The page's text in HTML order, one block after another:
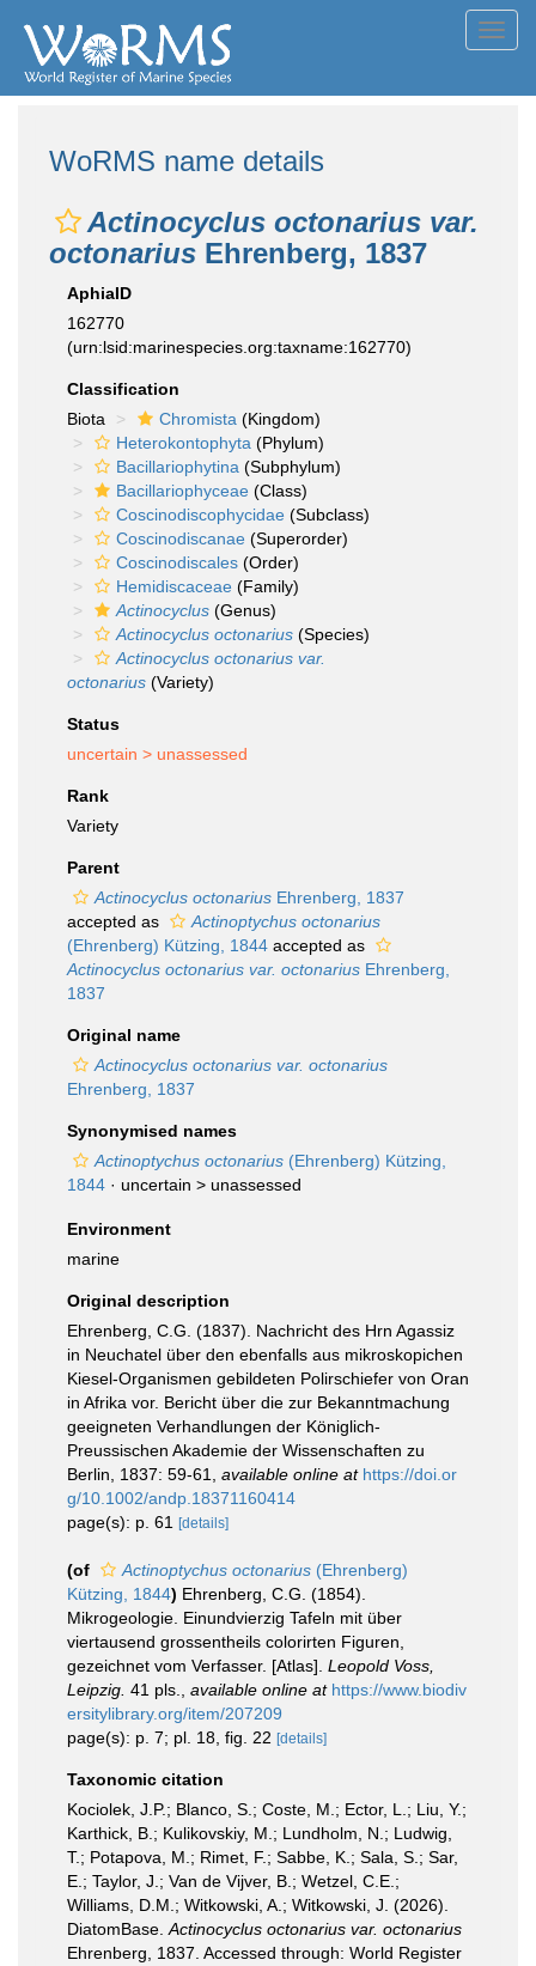
WoRMS name details
Actinocyclus octonarius var.
octonarius Ehrenberg, 1837
AphiaID
162770
(urn:lsid:marinespecies.org:taxname:162770)
Classification
Biota
Chromista (Kingdom)
Heterokontophyta (Phylum)
Bacillariophytina (Subphylum)
Bacillariophyceae (Class)
Coscinodiscophycidae (Subclass)
Coscinodiscanae (Superorder)
Coscinodiscales (Order)
Hemidiscaceae (Family)
Actinocyclus (Genus)
Actinocyclus octonarius (Species)
Actinocyclus octonarius var.
octonarius (Variety)
Status
uncertain > unassessed
Rank
Variety
Parent
Actinocyclus octonarius Ehrenberg, 1837
accepted as
Actinoptychus octonarius
(Ehrenberg) Kützing, 1844 accepted as
Actinocyclus octonarius var. octonarius Ehrenberg,
1837
Original name
Actinocyclus octonarius var. octonarius
Ehrenberg, 1837
Synonymised names
Actinoptychus octonarius (Ehrenberg) Kützing,
1844 · uncertain > unassessed
Environment
marine
Original description
Ehrenberg, C.G. (1837). Nachricht des Hrn Agassiz
in Neuchatel über den ebenfalls aus mikroskopichen
Kiesel-Organismen gebildeten Polirschiefer von Oran
in Afrika vor. Bericht über die zur Bekanntmachung
geeigneten Verhandlungen der Königlich-
Preussischen Akademie der Wissenschaften zu
Berlin, 1837: 59-61
available online at https://doi.or
g/10.1002/andp.18371160414
page(s): p. 61
[details]
(of Actinoptychus octonarius (Ehrenberg)
Kützing, 1844) Ehrenberg, C.G. (1854).
Mikrogeologie. Einundvierzig Tafeln mit über
viertausend grossentheils colorirten Figuren,
gezeichnet vom Verfasser. [Atlas]. Leopold Voss,
Leipzig. 41 pls. available online at https://www.biodiv
ersitylibrary.org/item/207209
page(s): p. 7; pl. 18, fig. 22 [details]
Taxonomic citation
Kociolek, J.P.; Blanco, S.; Coste, M.; Ector, L.; Liu, Y.;
Karthick, B.; Kulikovskiy, M.; Lundholm, N.; Ludwig,
T.; Potapova, M.; Rimet, F.; Sabbe, K.; Sala, S.; Sar,
E.; Taylor, J.; Van de Vijver, B.; Wetzel, C.E.;
Williams, D.M.; Witkowski, A.; Witkowski, J. (2026).
DiatomBase. Actinocyclus octonarius var. octonarius
Ehrenberg, 1837. Accessed through: World Register